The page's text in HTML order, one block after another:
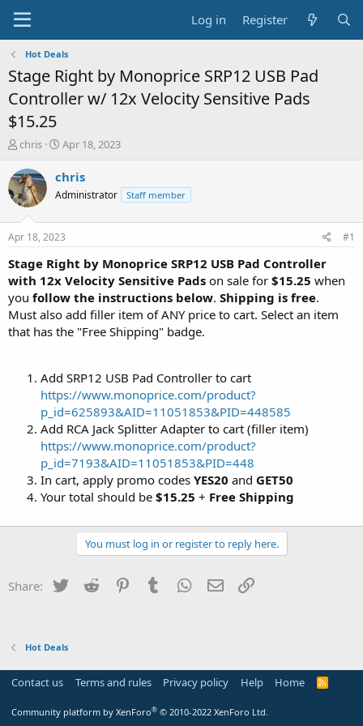
Log in Register
Hot Deals
Stage Right by Monoprice SRP12 USB Pad
Controller w/ 12x Velocity Sensitive Pads
$15.25
T
r
e
a
t
a
r
t
e
r
chris
S
a
t
a
t
e
Apr 18, 2023
chris
Administrator Staff member
Apr 18, 2023 #1
Stage Right by Monoprice SRP12 USB Pad Controller
with 12x Velocity Sensitive Pads on sale for $15.25 when
you follow the instructions below. Shipping is free.
Must also add filler item of ANY price to cart. Select an item
that has the "Free Shipping" badge.
Add SRP12 USB Pad Controller to cart
https://www.monoprice.com/product?
p_id=625893&AID=11051853&PID=448585
Add RCA Jack Splitter Adapter to cart (filler item)
https://www.monoprice.com/product?
p_id=7193&AID=11051853&PID=448
In cart, apply promo codes YES20 and GET50
Your total should be $15.25 + Free Shipping
You must log in or register to reply here.
Share: Twitter Reddit PinterestTumblr WhatsApp
Email
Hot Deals
Contact us Terms and rules Privacy policy Help Home
R
Community platform by XenForo® © 2010-2022 XenForo Ltd.